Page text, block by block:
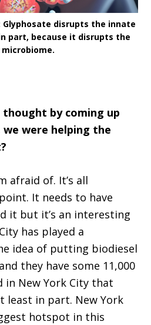
Glyphosate disrupts the innate
part, because it disrupts the
by coming up
were helping the
afraid of. It’s all
It needs to have
it but it’s an interesting
has played a
idea of putting biodiesel
they have some 11,000
in New York City that
least in part. New York
hotspot in this